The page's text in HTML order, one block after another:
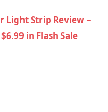
Light Strip Review –
in Flash Sale